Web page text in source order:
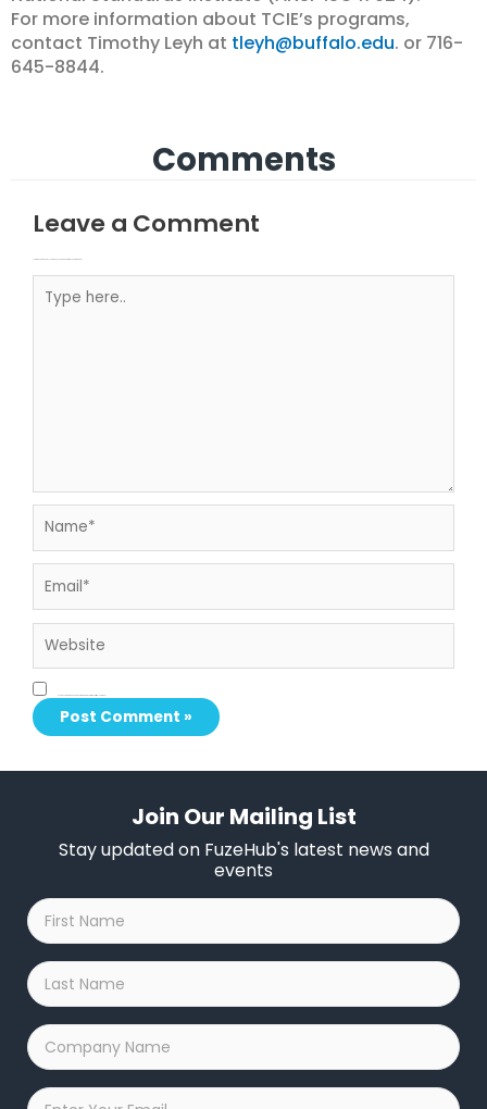
For more information about TCIE’s programs,
contact Timothy Leyh at tleyh@buffalo.edu. or 716-
645-8844.
Comments
Leave a Comment
Join Our Mailing List
Stay updated on FuzeHub's latest news and
events
First
Name
*
Last
Name
*
Company
Name
*
Email